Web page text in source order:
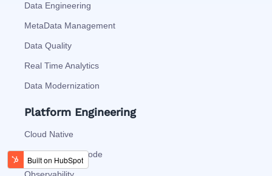
Data Engineering
MetaData Management
Data Quality
Real Time Analytics
Data Modernization
Platform Engineering
Cloud Native
Automation As Code